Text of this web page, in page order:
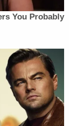
You Probably